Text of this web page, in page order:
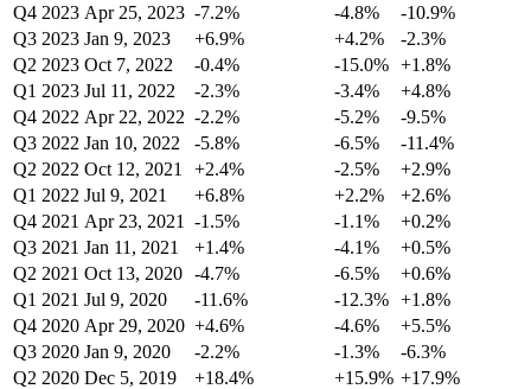
Q4 2023 Apr 25, 2023 -7.2% -4.8%
-10.9%
Q3 2023 Jan 9, 2023 +6.9% +4.2%
-2.3%
Q2 2023 Oct 7, 2022 -0.4% -15.0% +1.8%
Q1 2023 Jul 11, 2022 -2.3% -3.4%
+4.8%
Q4 2022 Apr 22, 2022 -2.2% -5.2%
-9.5%
Q3 2022 Jan 10, 2022 -5.8% -6.5%
-11.4%
Q2 2022 Oct 12, 2021 +2.4% -2.5%
+2.9%
Q1 2022 Jul 9, 2021 +6.8% +2.2%
+2.6%
Q4 2021 Apr 23, 2021 -1.5% -1.1%
+0.2%
Q3 2021 Jan 11, 2021 +1.4% -4.1%
+0.5%
Q2 2021 Oct 13, 2020 -4.7% -6.5%
+0.6%
Q1 2021 Jul 9, 2020 -11.6% -12.3% +1.8%
Q4 2020 Apr 29, 2020 +4.6% -4.6%
+5.5%
Q3 2020 Jan 9, 2020 -2.2% -1.3%
-6.3%
Q2 2020 Dec 5, 2019 +18.4% +15.9% +17.9%